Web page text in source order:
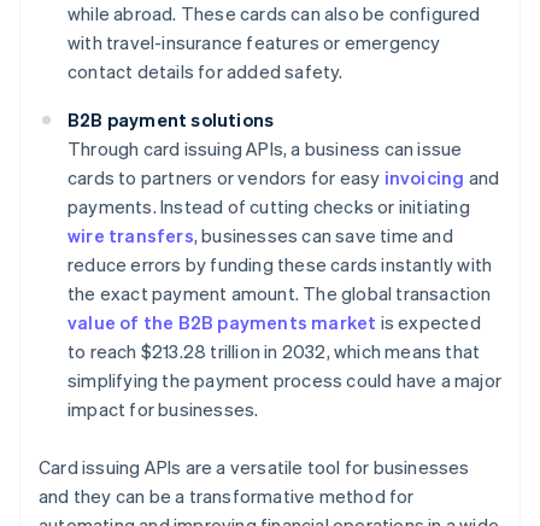
while abroad. These cards can also be configured
with travel-insurance features or emergency
contact details for added safety.
B2B payment solutions
Through card issuing APIs, a business can issue
cards to partners or vendors for easy invoicing and
payments. Instead of cutting checks or initiating
wire transfers, businesses can save time and
reduce errors by funding these cards instantly with
the exact payment amount. The global transaction
value of the B2B payments market is expected
to reach $213.28 trillion in 2032, which means that
simplifying the payment process could have a major
impact for businesses.
Card issuing APIs are a versatile tool for businesses
and they can be a transformative method for